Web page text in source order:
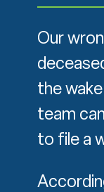
Our
the
team
to file a